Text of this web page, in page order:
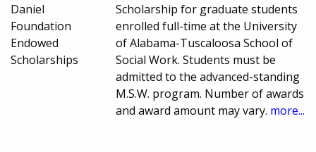
Daniel
Foundation
Endowed
Scholarships
Scholarship for graduate students
enrolled full-time at the University
of Alabama-Tuscaloosa School of
Social Work. Students must be
admitted to the advanced-standing
M.S.W. program. Number of awards
and award amount may vary. more...